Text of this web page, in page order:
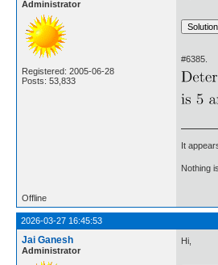
Administrator
Registered: 2005-06-28
Posts: 53,833
#6385.
It
Nothing
Offline
2026-03-27 16:45:53
Jai Ganesh
Administrator
Hi,